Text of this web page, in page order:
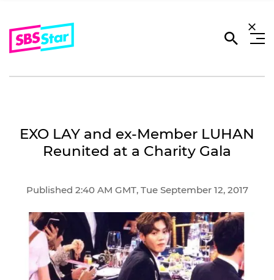
EXO LAY and ex-Member LUHAN
Reunited at a Charity Gala
Published 2:40 AM GMT, Tue September 12, 2017